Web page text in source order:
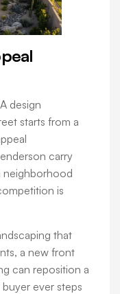
design
starts from a
carry
neighborhood
is
that
a new front
can reposition a
ever steps